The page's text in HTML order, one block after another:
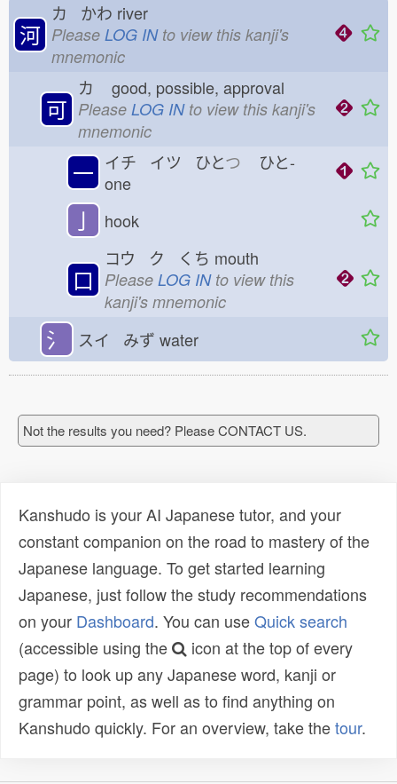
河
カ かわ river
Please LOG INto view this kanji's
mnemonic
可
カ good, possible, approval
Please LOG INto view this kanji's
mnemonic
一 イチ イツ ひとつ ひと-
one
亅 hook
口
コウ ク くち mouth
Please LOG INto view this
kanji's mnemonic
氵 スイ みず water
Not the results you need? Please CONTACT US.
Kanshudo is your AI Japanese tutor, and your
constant companion on the road to mastery of the
Japanese language. To get started learning
Japanese, just follow the study recommendations
on your Dashboard. You can useQuick search
(accessible using the
icon at the top of every
page) to look up any Japanese word, kanji or
grammar point, as well as to find anything on
Kanshudo quickly. For an overview, take thetour.